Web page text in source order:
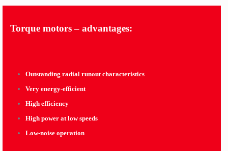
Torque motors – advantages:
Outstanding radial runout characteristics
Very energy-efficient
High efficiency
High power at low speeds
Low-noise operation